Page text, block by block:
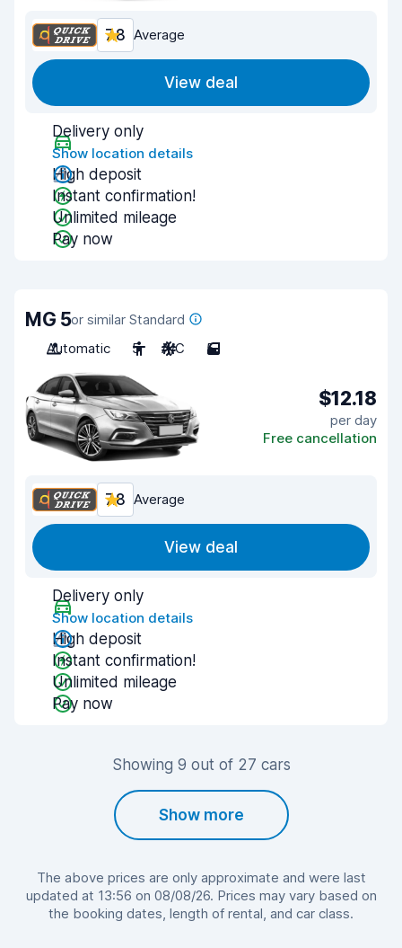
7.8 Average
View deal
Delivery only
Show location details
High deposit
Instant confirmation!
Unlimited mileage
Pay now
MG 5or similar Standard
Automatic
5 A/C 5
$12.18
per day
Free cancellation
7.8 Average
View deal
Delivery only
Show location details
High deposit
Instant confirmation!
Unlimited mileage
Pay now
Showing 9 out of 27 cars
Show more
The above prices are only approximate and were last
updated at 13:56 on 08/08/26. Prices may vary based on
the booking dates, length of rental, and car class.